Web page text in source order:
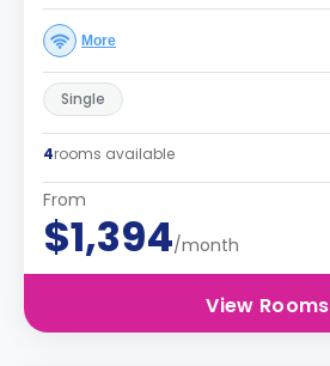
More
Single
4rooms available
From
$1,394/month
View Rooms